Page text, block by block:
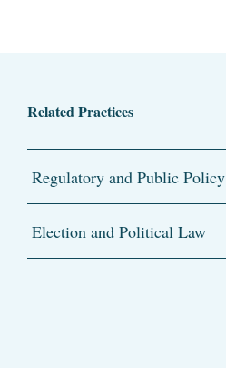
Related Practices
Regulatory and Public Policy
Election and Political Law